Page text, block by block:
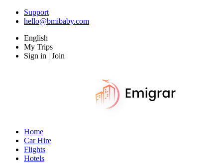
Support
hello@bmibaby.com
English
My Trips
Sign in | Join
Home
Car Hire
Flights
Hotels